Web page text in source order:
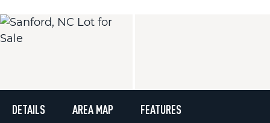
DETAILS AREA MAP FEATURES